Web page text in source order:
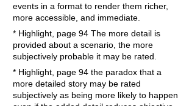
events in a format to render them richer,
more accessible, and immediate.
* Highlight, page 94 The more detail is
provided about a scenario, the more
subjectively probable it may be rated.
* Highlight, page 94 the paradox that a
more detailed story may be rated
subjectively as being more likely to happen,